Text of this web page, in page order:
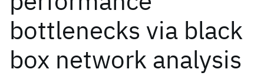
bottlenecks via black
box network analysis